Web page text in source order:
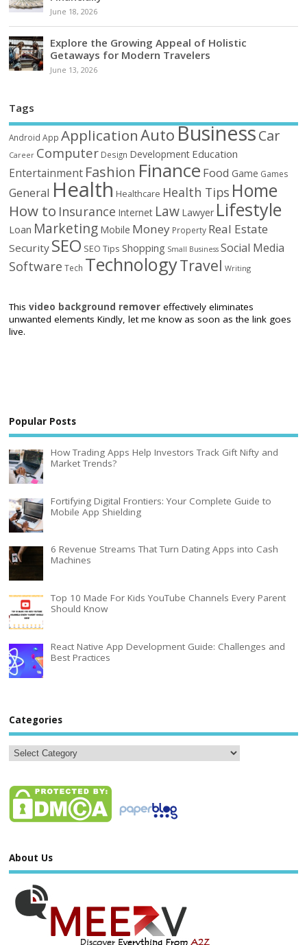
June 18, 2026
Explore the Growing Appeal of Holistic
Getaways for Modern Travelers
June 13, 2026
Tags
Android App ApplicationAutoBusinessCar
Career Computer Design Development Education
Entertainment Fashion Finance Food Game Games
General Health Healthcare Health Tips Home
How to Insurance Internet Law Lawyer Lifestyle
Loan Marketing Mobile Money Property Real Estate
Security SEO SEO Tips Shopping Small Business Social Media
Software Tech TechnologyTravel Writing
Thisvideo background remover effectively eliminates
unwanted elements Kindly, let me know as soon as the link goes
live.
Popular Posts
How Trading Apps Help Investors Track Gift Nifty and
Market Trends?
Fortifying Digital Frontiers: Your Complete Guide to
Mobile App Shielding
6 Revenue Streams That Turn Dating Apps into Cash
Machines
Top 10 Made For Kids YouTube Channels Every Parent
Should Know
React Native App Development Guide: Challenges and
Best Practices
Categories
About Us